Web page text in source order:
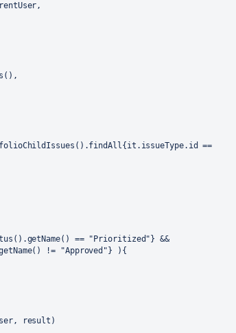
==
== "Prioritized"} &&
!= "Approved"} ){
result)